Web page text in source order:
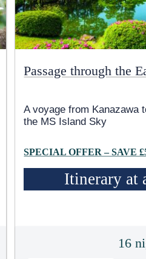
Passage through the
A voyage from Kanazawa
the MS Island Sky
SPECIAL OFFER – SAVE
Itinerary at
16